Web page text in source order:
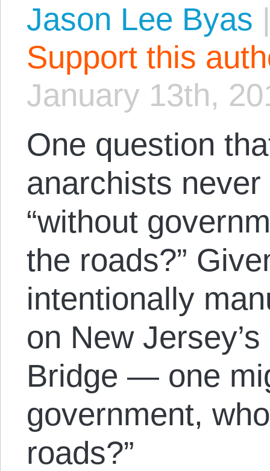
Jason Lee Byas
Support this
January 13th,
One question
anarchists
“without
the roads?”
intentionally
on New
Bridge — one
government,
roads?”